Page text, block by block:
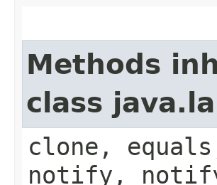
Methods
class
clone,
notify,